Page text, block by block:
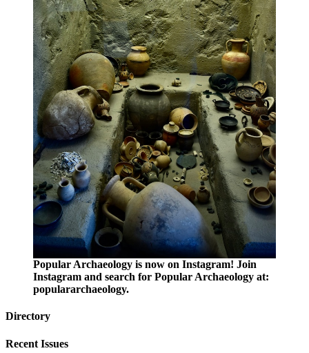
Popular Archaeology is now on Instagram! Join
Instagram and search for Popular Archaeology at:
populararchaeology.
Directory
Recent Issues